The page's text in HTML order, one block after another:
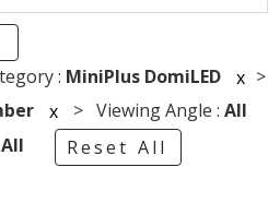
: MiniPlus DomiLED x >
x > Viewing Angle : All
All Reset All